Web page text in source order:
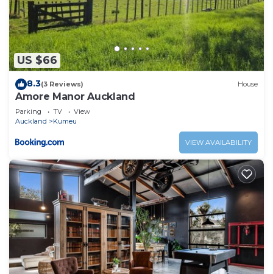
US $66
8.3(3 Reviews) House
Amore Manor Auckland
Parking TV
View
Auckland
Kumeu
VIEW AVAILABILITY